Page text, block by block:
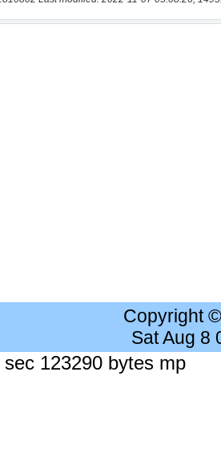
Copyright
Sat Aug 8
123290 bytes mp